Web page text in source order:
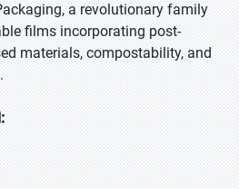
a revolutionary family
films incorporating post-
materials, compostability, and